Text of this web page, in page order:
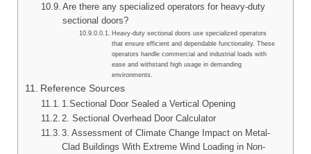
Are there any specialized operators for heavy-duty
sectional doors?
Heavy-duty sectional doors use specialized operators
that ensure efficient and dependable functionality. These
operators handle commercial and industrial loads with
ease and withstand high usage in demanding
environments.
Reference Sources
1.Sectional Door Sealed a Vertical Opening
2. Sectional Overhead Door Calculator
3. Assessment of Climate Change Impact on Metal-
Clad Buildings With Extreme Wind Loading in Non-